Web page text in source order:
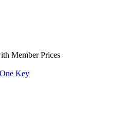
Member Prices
Key